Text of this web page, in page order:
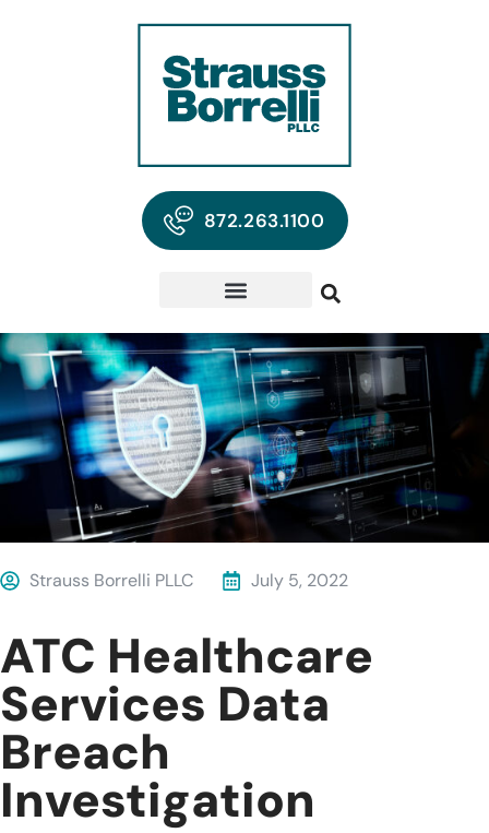
872.263.1100
Strauss Borrelli PLLC July 5, 2022
ATC Healthcare
Services Data
Breach
Investigation